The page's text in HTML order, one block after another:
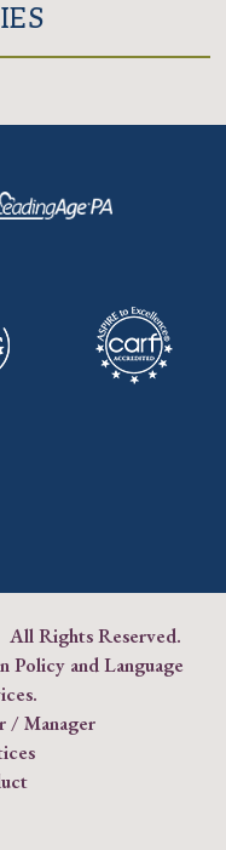
All Rights Reserved.
Policy and Language
.
/Manager